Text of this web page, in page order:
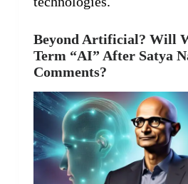
Beyond Artificial? Will
Term “AI” After Satya
Comments?